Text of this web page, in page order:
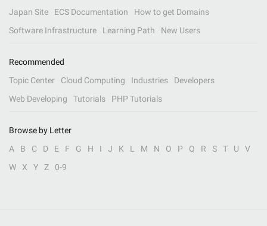
Japan Site
ECS Documentation
How to get Domains
Software Infrastructure
Learning Path New Users
Recommended
Topic Center
Cloud Computing Industries
Developers
Web Developing
Tutorials PHP Tutorials
Browse by Letter
A
B C D E F G H I J K L M N O P Q R S T U
V
W
X Y Z 0-9